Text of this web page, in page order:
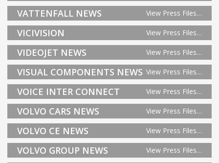
VATTENFALL NEWS View Press Files…
VICIVISION View Press Files…
VIDEOJET NEWS View Press Files…
VISUAL COMPONENTS NEWS View Press Files…
VOICE INTER CONNECT View Press Files…
VOLVO CARS NEWS View Press Files…
VOLVO CE NEWS View Press Files…
VOLVO GROUP NEWS View Press Files…